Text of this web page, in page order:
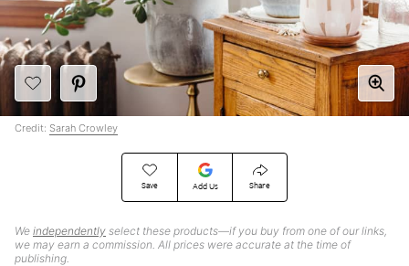
Save Add Us Share
We independently select these products—if you buy from one of our links,
we may earn a commission. All prices were accurate at the time of
publishing.
Credit: Sarah Crowley